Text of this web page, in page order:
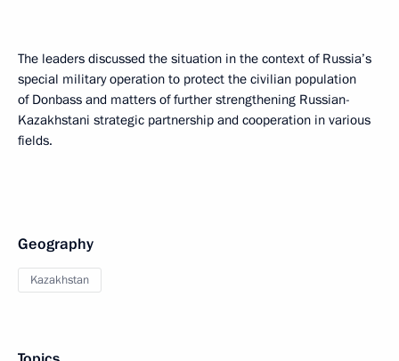
The leaders discussed the situation in the context of Russia’s
special military operation to protect the civilian population
of Donbass and matters of further strengthening Russian-
Kazakhstani strategic partnership and cooperation in various
fields.
Geography
Kazakhstan